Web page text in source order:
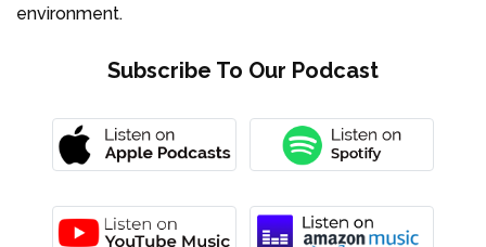
environment.
Subscribe To Our Podcast